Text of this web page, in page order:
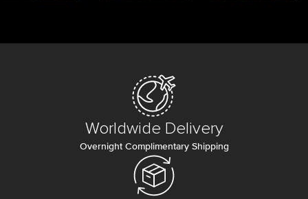
Worldwide Delivery
Overnight Complimentary Shipping